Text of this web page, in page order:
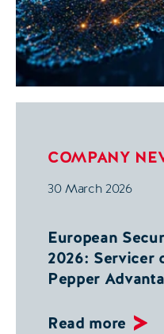
COMPANY
30 March 2026
European
2026: Servicer
Pepper
Read more